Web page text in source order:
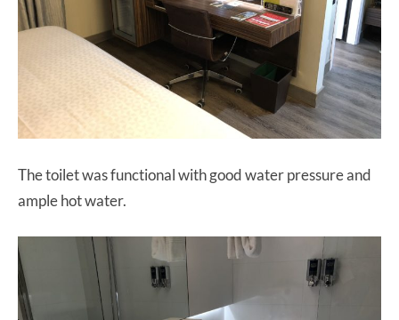
The toilet was functional with good water pressure and
ample hot water.